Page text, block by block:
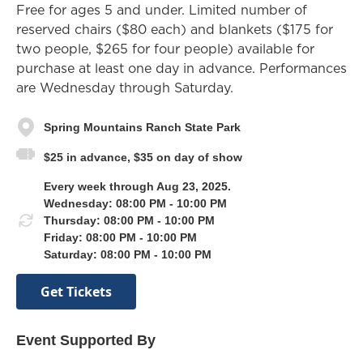
Free for ages 5 and under. Limited number of
reserved chairs ($80 each) and blankets ($175 for
two people, $265 for four people) available for
purchase at least one day in advance. Performances
are Wednesday through Saturday.
Spring Mountains Ranch State Park
$25 in advance, $35 on day of show
Every week through Aug 23, 2025.
Wednesday: 08:00 PM - 10:00 PM
Thursday: 08:00 PM - 10:00 PM
Friday: 08:00 PM - 10:00 PM
Saturday: 08:00 PM - 10:00 PM
Get Tickets
Event Supported By